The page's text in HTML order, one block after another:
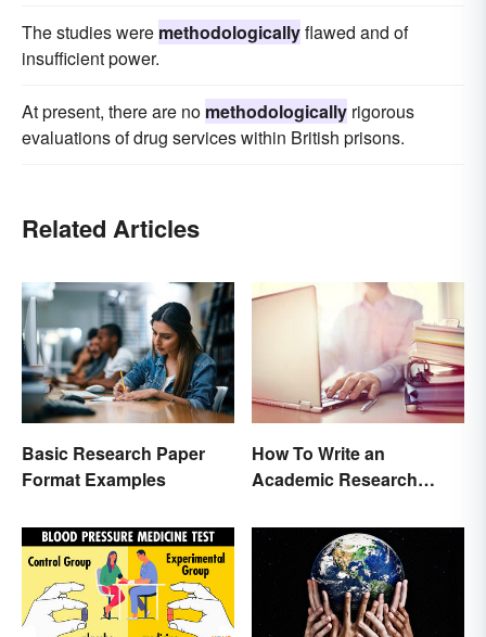
The studies were methodologicallyflawed and of
insufficient power.
At present, there are no methodologically rigorous
evaluations of drug services within British prisons.
Related Articles
Basic Research Paper
Format Examples
How To Write an
Academic Research